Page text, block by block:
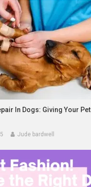
In Dogs: Giving Your
Jude bardwell